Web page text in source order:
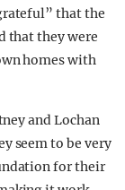
that the
that they were
homes with
and Lochan
seem to be very
for their